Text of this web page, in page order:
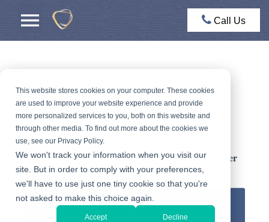
This website stores cookies on your computer. These cookies
are used to improve your website experience and provide
more personalized services to you, both on this website and
through other media. To find out more about the cookies we
use, see our Privacy Policy.
We won't track your information when you visit our
site. But in order to comply with your preferences,
we'll have to use just one tiny cookie so that you're
not asked to make this choice again.
Accept Decline
Call Us
Sell Silver In NYC
For More Money
Get a FREE appraisal and a fair offer for your silver
GET AN OFFER